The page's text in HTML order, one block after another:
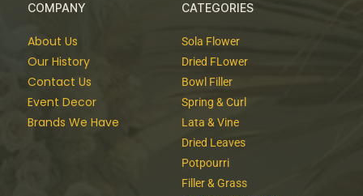
COMPANY
About Us
Our History
Contact Us
Event Decor
Brands We Have
CATEGORIES
Sola Flower
Dried FLower
Bowl Filler
Spring & Curl
Lata & Vine
Dried Leaves
Potpourri
Filler & Grass